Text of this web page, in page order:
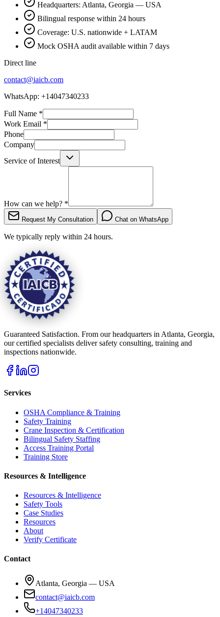
Headquarters: Atlanta, Georgia — USA
Bilingual response within 24 hours
Coverage: U.S. nationwide + LATAM
Mock OSHA audit available within 7 days
Direct line
contact@iaicb.com
WhatsApp: +14047340233
Full Name *
Work Email *
Phone
Company
Service of Interest
How can we help? *
Request My Consultation Chat on WhatsApp
We typically reply within 24 hours.
Guaranteed Satisfaction. From our headquarters in Atlanta, Georgia,
our certified specialists deliver safety consulting, training and
inspections nationwide.
Services
OSHA Compliance & Training
Safety Training
Crane Inspection & Certification
Bilingual Safety Staffing
Access Training Portal
Training Store
Resources & Intelligence
Resources & Intelligence
Safety Tools
Case Studies
Resources
About
Verify Certificate
Contact
Atlanta, Georgia — USA
contact@iaicb.com
+14047340233